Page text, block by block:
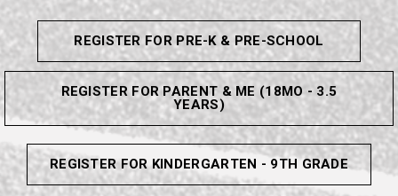
REGISTER FOR PRE-K & PRE-SCHOOL
REGISTER FOR PARENT & ME (18MO - 3.5
YEARS)
REGISTER FOR KINDERGARTEN - 9TH GRADE